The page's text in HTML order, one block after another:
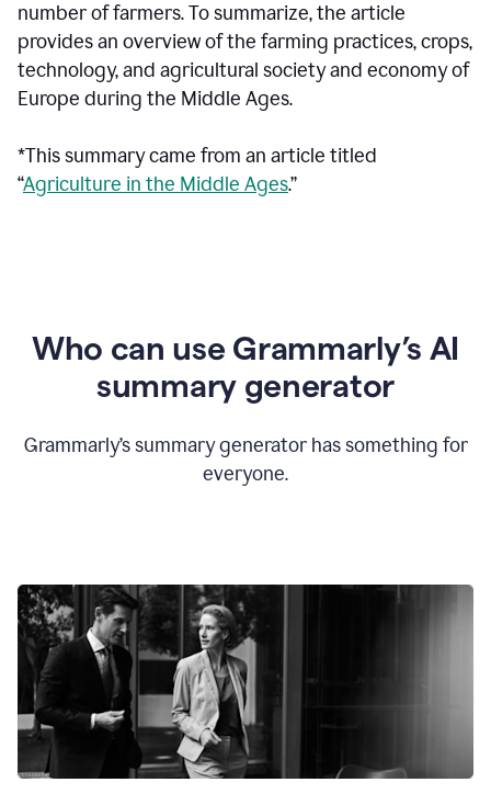
number of farmers. To summarize, the article
provides an overview of the farming practices, crops,
technology, and agricultural society and economy of
Europe during the Middle Ages.
*This summary came from an article titled
“Agriculture in the Middle Ages.”
Who can use Grammarly’s AI
summary generator
Grammarly’s summary generator has something for
everyone.